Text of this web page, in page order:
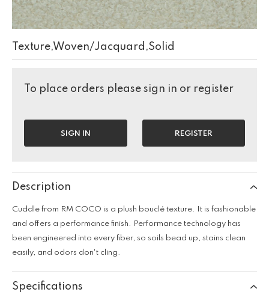
Texture,Woven/Jacquard,Solid
To place orders please sign in or register
SIGN IN REGISTER
Description
Cuddle from RM COCO is a plush bouclé texture. It is fashionable
and offers a performance finish. Performance technology has
been engineered into every fiber, so soils bead up, stains clean
easily, and odors don't cling.
Specifications